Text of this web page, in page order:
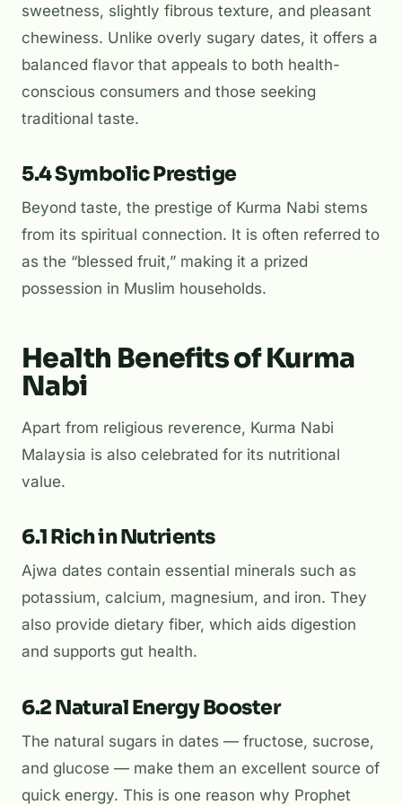
sweetness, slightly fibrous texture, and pleasant
chewiness. Unlike overly sugary dates, it offers a
balanced flavor that appeals to both health-
conscious consumers and those seeking
traditional taste.
5.4 Symbolic Prestige
Beyond taste, the prestige of Kurma Nabi stems
from its spiritual connection. It is often referred to
as the “blessed fruit,” making it a prized
possession in Muslim households.
Health Benefits of Kurma
Nabi
Apart from religious reverence, Kurma Nabi
Malaysia is also celebrated for its nutritional
value.
6.1 Rich in Nutrients
Ajwa dates contain essential minerals such as
potassium, calcium, magnesium, and iron. They
also provide dietary fiber, which aids digestion
and supports gut health.
6.2 Natural Energy Booster
The natural sugars in dates — fructose, sucrose,
and glucose — make them an excellent source of
quick energy. This is one reason why Prophet